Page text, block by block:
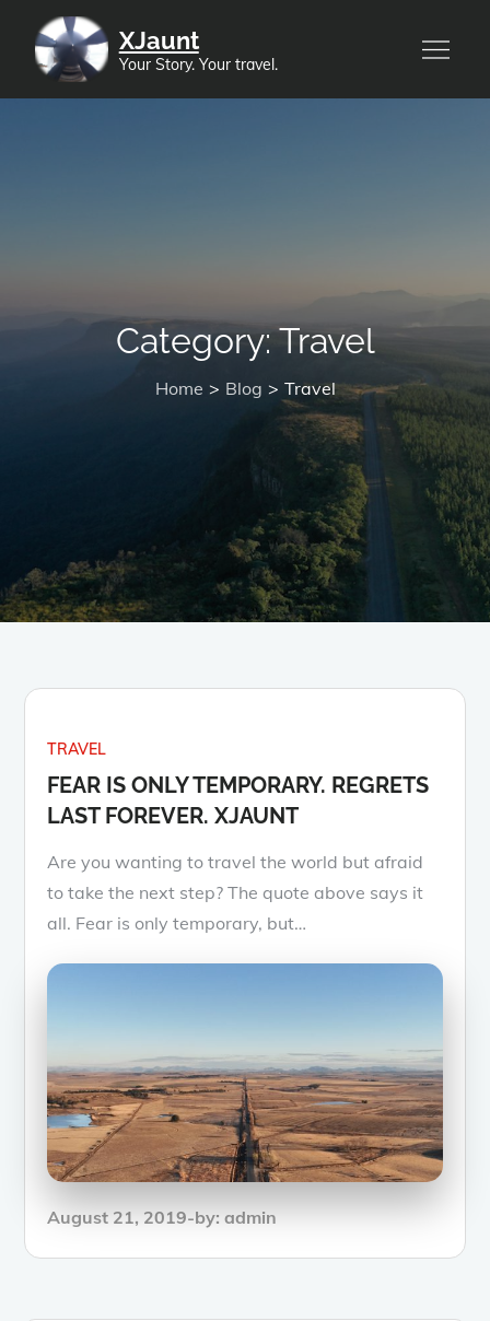
content
XJaunt
Your Story. Your travel.
Category:Travel
Home Blog Travel
TRAVEL
FEAR IS ONLY TEMPORARY. REGRETS
LAST FOREVER. XJAUNT
Are you wanting to travel the world but afraid
to take the next step? The quote above says it
all. Fear is only temporary, but…
Posted
August 21, 2019 by:admin